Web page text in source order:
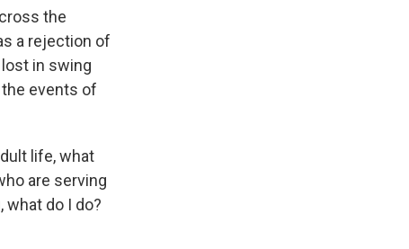
the
a rejection of
in swing
events of
life, what
are serving
what do I do?